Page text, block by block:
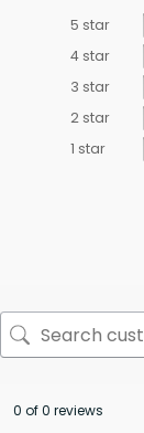
5 star
4 star
3 star
2 star
1 star
0 of 0 reviews